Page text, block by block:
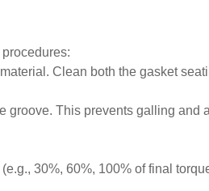
Clean both the gasket
groove. This prevents galling and
30%, 60%, 100% of final